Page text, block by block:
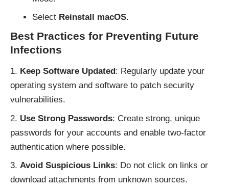
Select Reinstall macOS.
Best Practices for Preventing Future
Infections
Keep Software Updated: Regularly update your
operating system and software to patch security
vulnerabilities.
Use Strong Passwords: Create strong, unique
passwords for your accounts and enable two-factor
authentication where possible.
Avoid Suspicious Links: Do not click on links or
download attachments from unknown sources.